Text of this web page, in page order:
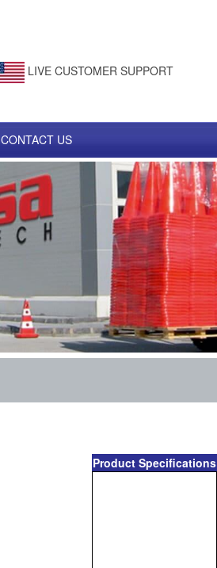
LIVE CUSTOMER SUPPORT
CONTACT US
Product Specifications